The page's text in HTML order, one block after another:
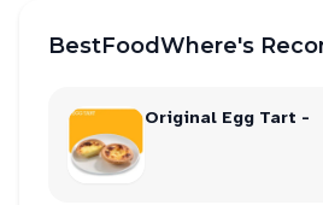
BestFoodWhere's
Original Egg Tart -